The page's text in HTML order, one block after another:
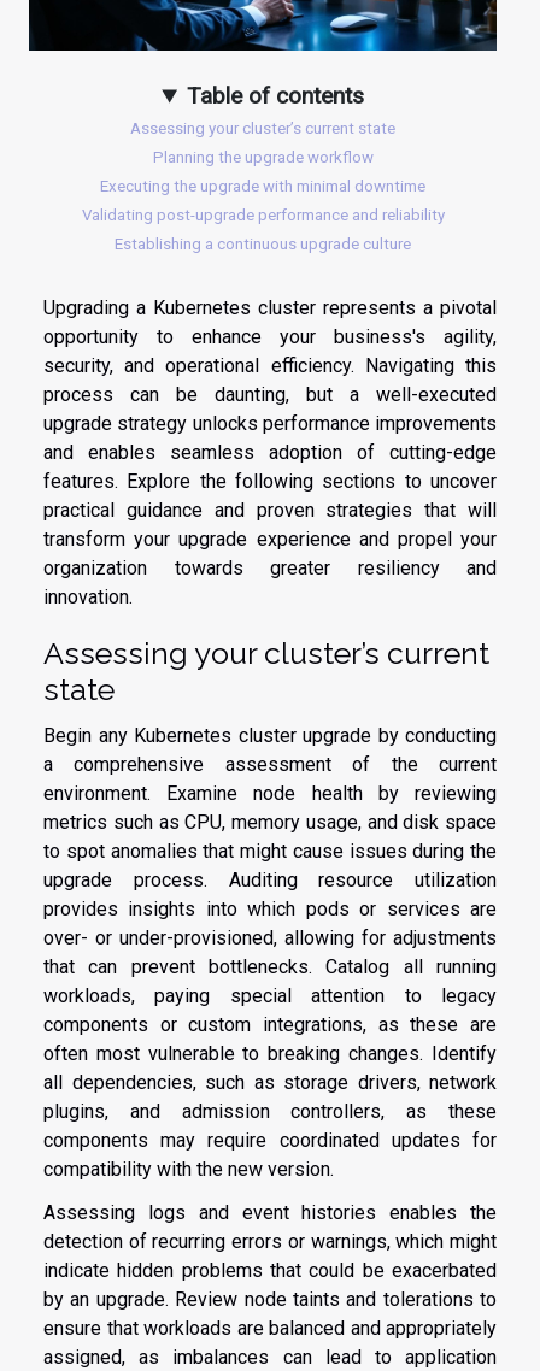
Table of contents
Assessing your cluster’s current state
Planning the upgrade workflow
Executing the upgrade with minimal downtime
Validating post-upgrade performance and reliability
Establishing a continuous upgrade culture
Upgrading a Kubernetes cluster represents a pivotal
opportunity to enhance your business's agility,
security, and operational efficiency. Navigating this
process can be daunting, but a well-executed
upgrade strategy unlocks performance improvements
and enables seamless adoption of cutting-edge
features. Explore the following sections to uncover
practical guidance and proven strategies that will
transform your upgrade experience and propel your
organization towards greater resiliency and
innovation.
Assessing your cluster’s current
state
Begin any Kubernetes cluster upgrade by conducting
a comprehensive assessment of the current
environment. Examine node health by reviewing
metrics such as CPU, memory usage, and disk space
to spot anomalies that might cause issues during the
upgrade process. Auditing resource utilization
provides insights into which pods or services are
over- or under-provisioned, allowing for adjustments
that can prevent bottlenecks. Catalog all running
workloads, paying special attention to legacy
components or custom integrations, as these are
often most vulnerable to breaking changes. Identify
all dependencies, such as storage drivers, network
plugins, and admission controllers, as these
components may require coordinated updates for
compatibility with the new version.
Assessing logs and event histories enables the
detection of recurring errors or warnings, which might
indicate hidden problems that could be exacerbated
by an upgrade. Review node taints and tolerations to
ensure that workloads are balanced and appropriately
assigned, as imbalances can lead to application